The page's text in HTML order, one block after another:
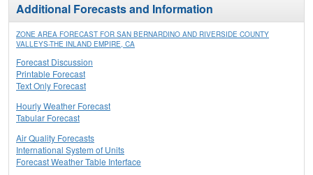
Additional Forecasts and Information
ZONE AREA FORECAST FOR SAN BERNARDINO AND RIVERSIDE COUNTY
VALLEYS-THE INLAND EMPIRE, CA
Forecast Discussion
Printable Forecast
Text Only Forecast
Hourly Weather Forecast
Tabular Forecast
Air Quality Forecasts
International System of Units
Forecast Weather Table Interface